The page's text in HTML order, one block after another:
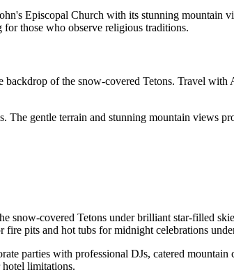
Episcopal Church with its stunning mountain
those who observe religious traditions.
of the snow-covered Tetons. Travel with
gentle terrain and stunning mountain views
covered Tetons under brilliant star-filled
pits and hot tubs for midnight celebrations
parties with professional DJs, catered
limitations.